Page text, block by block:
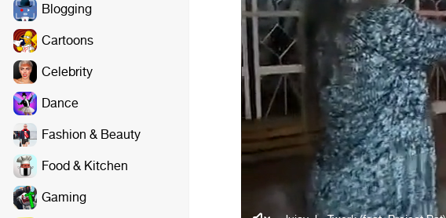
Blogging
Cartoons
Celebrity
Dance
Fashion & Beauty
Food & Kitchen
Gaming